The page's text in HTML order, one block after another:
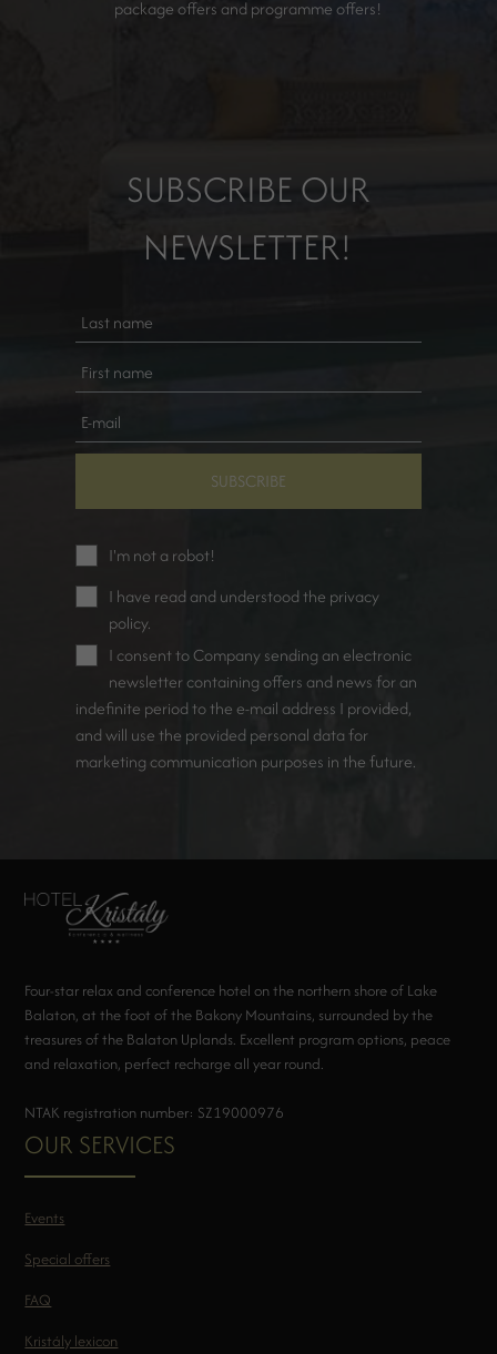
package offers and programme offers!
SUBSCRIBE OUR
NEWSLETTER!
SUBSCRIBE
I'm not a robot!
I have read and understood the privacy
policy.
I consent to Company sending an electronic
newsletter containing offers and news for an
indefinite period to the e-mail address I provided,
and will use the provided personal data for
marketing communication purposes in the future.
Four-star relax and conference hotel on the northern shore of Lake
Balaton, at the foot of the Bakony Mountains, surrounded by the
treasures of the Balaton Uplands. Excellent program options, peace
and relaxation, perfect recharge all year round.
NTAK registration number: SZ19000976
OUR SERVICES
Events
Special offers
FAQ
Kristály lexicon